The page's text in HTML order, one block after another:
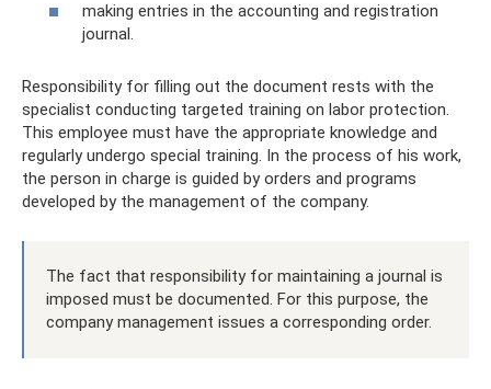
making entries in the accounting and registration
journal.
Responsibility for filling out the document rests with the
specialist conducting targeted training on labor protection.
This employee must have the appropriate knowledge and
regularly undergo special training. In the process of his work,
the person in charge is guided by orders and programs
developed by the management of the company.
The fact that responsibility for maintaining a journal is
imposed must be documented. For this purpose, the
company management issues a corresponding order.